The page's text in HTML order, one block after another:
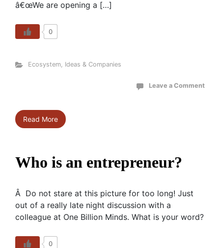
â€œWe are opening a […]
0
Ecosystem, Ideas & Companies
Leave a Comment
Read More
Who is an entrepreneur?
Â Do not stare at this picture for too long! Just
out of a really late night discussion with a
colleague at One Billion Minds. What is your word?
0